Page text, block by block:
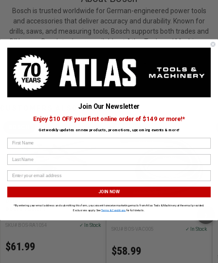
Bosch is trusted worldwide for German-engineered power tools
and accessories that deliver accuracy and durability. Known for
drills, saws, and measuring tools, Bosch supports both trades and
DIY users. Bosch tools are available at Atlas Tools and Machinery.
View All Bosch Products
CUSTOMERS ALSO BOUGHT
Bosch Routers
SKU# BOS-RA1054 ✓ In Stock
$61.99
BOSCH
35 mm (16.4 ft.) Friction-Fit Hose
SKU# BOS-VAC005 ✓ In Stock
$58.99
Join Our Newsletter
Enjoy $10 OFF your first online order of $149 or more!*
Get weekly updates on new products, promotions, upcoming events & more!
First Name
Last Name
JOIN NOW
*By entering your email address and submitting this form, you consent to receive marketing emails from Atlas Tools & Machinery at the email provided.
Exclusions apply. SeeTerms & Conditions for full details.